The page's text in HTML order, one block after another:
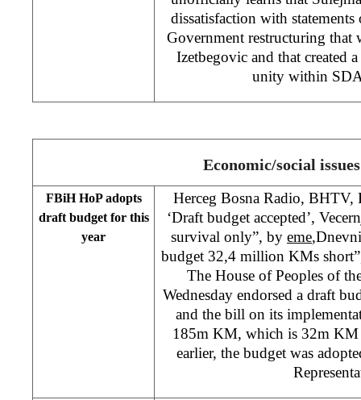
dissatisfaction with
Government restructuring that
Izetbegovic and that created
unity within
Economic/social issues
FBiH HoP adopts
draft budget for this
year
Herceg Bosna Radio,
‘Draft budget accepted’,
survival only”, by eme,
budget 32,4 million KMs
The House of Peoples of
Wednesday endorsed a draft
and the bill on its
185m KM, which is 32m KM
earlier, the budget was